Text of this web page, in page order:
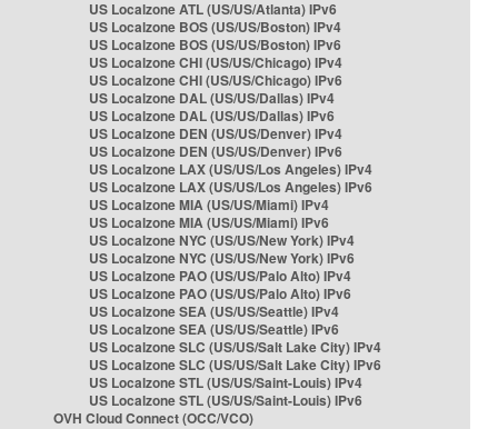
US Localzone ATL (US/US/Atlanta) IPv6
US Localzone BOS (US/US/Boston) IPv4
US Localzone BOS (US/US/Boston) IPv6
US Localzone CHI (US/US/Chicago) IPv4
US Localzone CHI (US/US/Chicago) IPv6
US Localzone DAL (US/US/Dallas) IPv4
US Localzone DAL (US/US/Dallas) IPv6
US Localzone DEN (US/US/Denver) IPv4
US Localzone DEN (US/US/Denver) IPv6
US Localzone LAX (US/US/Los Angeles) IPv4
US Localzone LAX (US/US/Los Angeles) IPv6
US Localzone MIA (US/US/Miami) IPv4
US Localzone MIA (US/US/Miami) IPv6
US Localzone NYC (US/US/New York) IPv4
US Localzone NYC (US/US/New York) IPv6
US Localzone PAO (US/US/Palo Alto) IPv4
US Localzone PAO (US/US/Palo Alto) IPv6
US Localzone SEA (US/US/Seattle) IPv4
US Localzone SEA (US/US/Seattle) IPv6
US Localzone SLC (US/US/Salt Lake City) IPv4
US Localzone SLC (US/US/Salt Lake City) IPv6
US Localzone STL (US/US/Saint-Louis) IPv4
US Localzone STL (US/US/Saint-Louis) IPv6
OVH Cloud Connect (OCC/VCO)